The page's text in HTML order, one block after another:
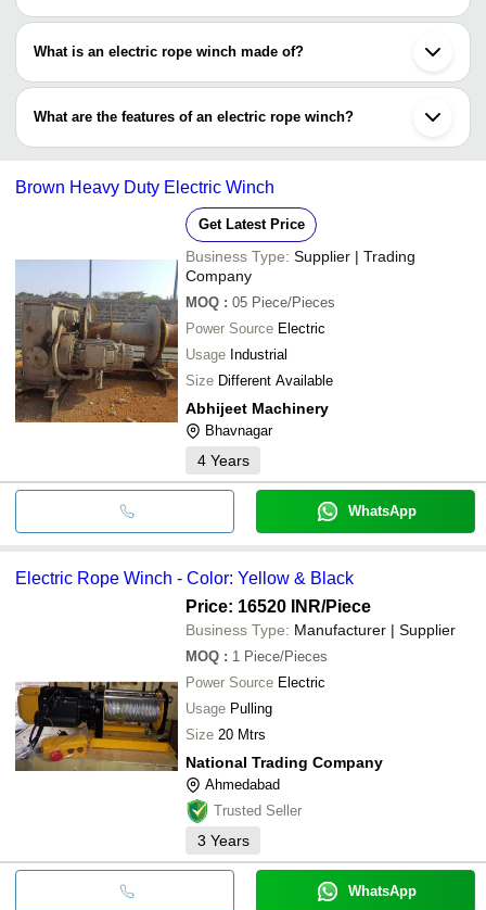
What is an electric rope winch made of?
Winch is made of wire cable made up of steel or braided synthetic
made of fabricated steel designed for heavy load lifting capacity.
What are the features of an electric rope winch?
•High load capacity: 1 ton, 2 ton, 5 ton, 30 ton and more than 50
•Flameproof and waterproof model
•Protection feature for internal components
•Durable, special hook to cling onto the heavy loads
Brown Heavy Duty Electric Winch
Get Latest Price
Business Type: Supplier | Trading
Company
MOQ : 05 Piece/Pieces
Power Source Electric
Usage Industrial
Size Different Available
Abhijeet Machinery
Bhavnagar
4 Years
WhatsApp
Electric Rope Winch - Color: Yellow & Black
Price: 16520 INR/Piece
Business Type: Manufacturer | Supplier
MOQ : 1 Piece/Pieces
Power Source Electric
Usage Pulling
Size 20 Mtrs
National Trading Company
Ahmedabad
Trusted Seller
3 Years
WhatsApp